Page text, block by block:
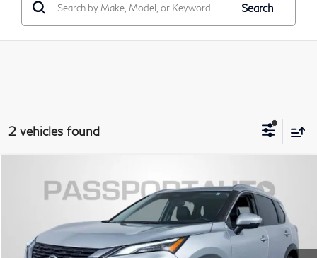
Search
2 vehicles found
Nissan RogueSV
5N1BT3BB7NC713091Stock:N121388A
74,572 mi Ext. Int.
$19,600
TOTAL SALES PRICE
Less
Passport One Price:
$18,800